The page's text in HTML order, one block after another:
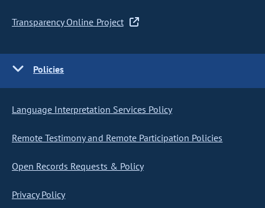
Transparency Online Project
Policies
Language Interpretation Services Policy
Remote Testimony and Remote Participation Policies
Open Records Requests & Policy
Privacy Policy